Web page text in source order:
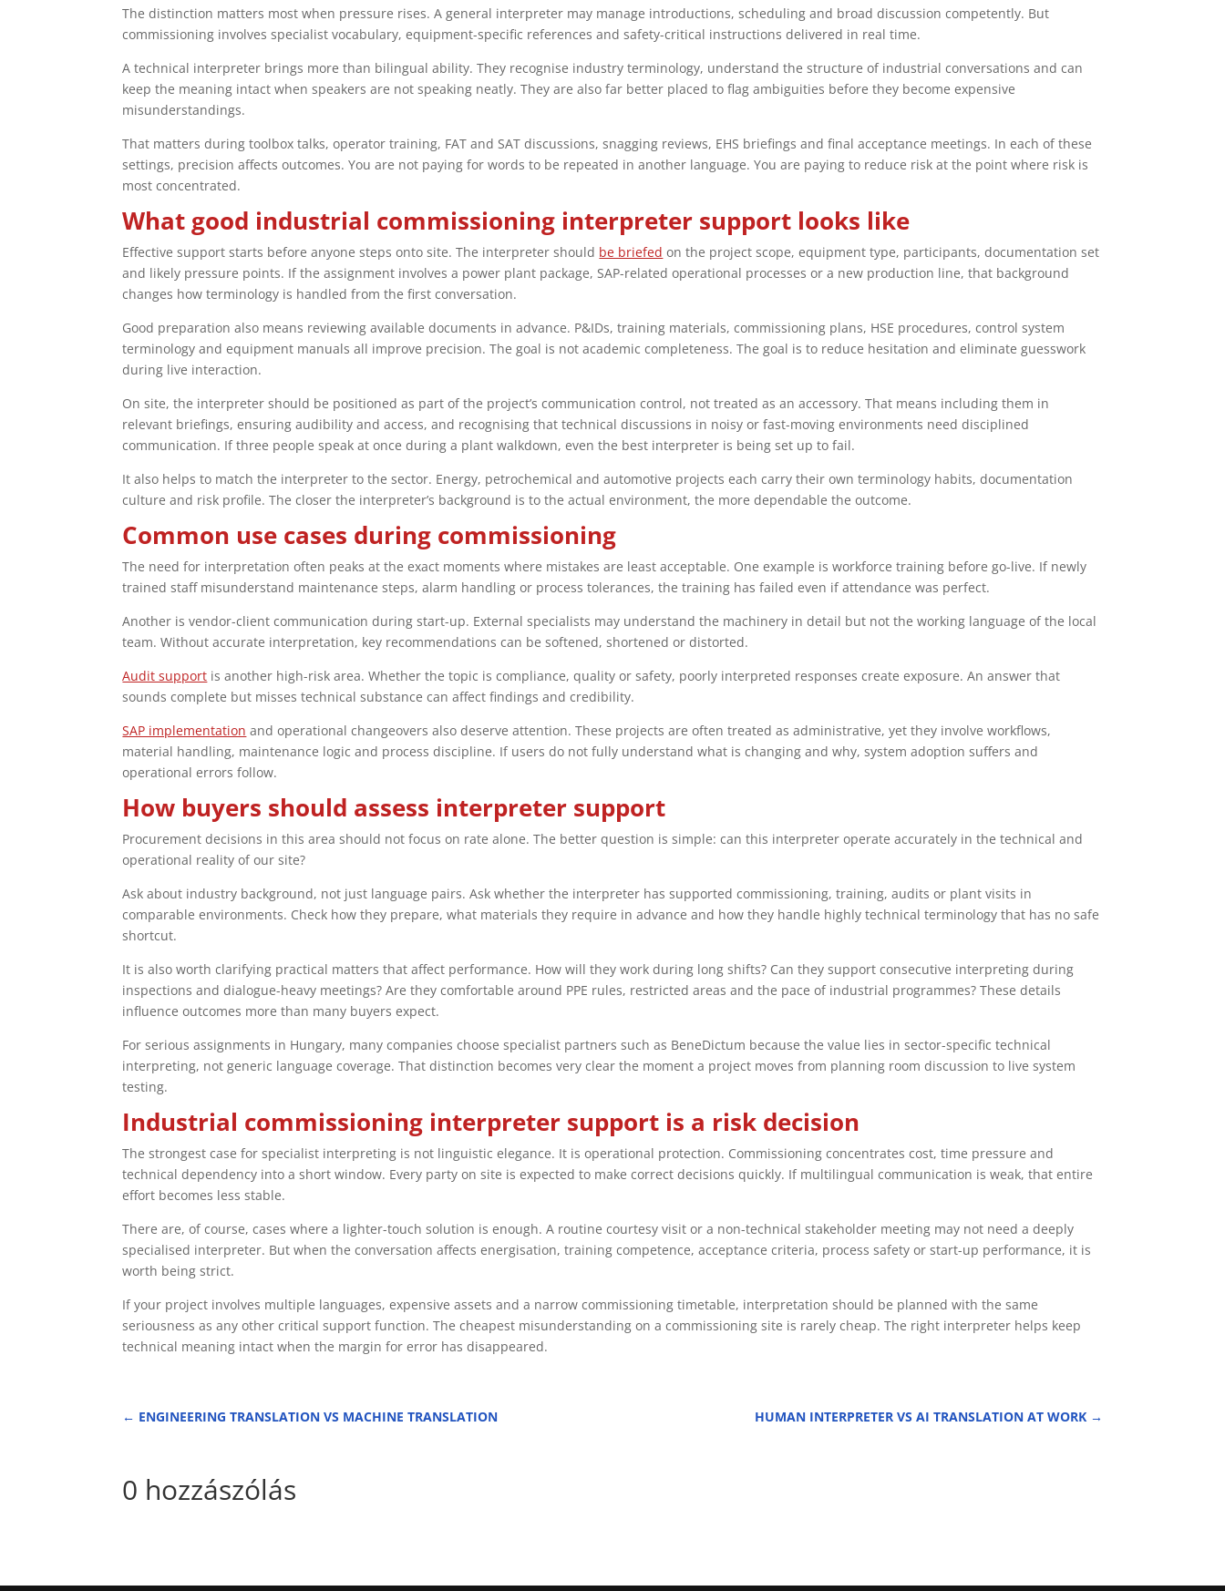
The distinction matters most when pressure rises. A general interpreter may manage introductions, scheduling and broad discussion competently. But
commissioning involves specialist vocabulary, equipment-specific references and safety-critical instructions delivered in real time.
A technical interpreter brings more than bilingual ability. They recognise industry terminology, understand the structure of industrial conversations and can
keep the meaning intact when speakers are not speaking neatly. They are also far better placed to flag ambiguities before they become expensive
misunderstandings.
That matters during toolbox talks, operator training, FAT and SAT discussions, snagging reviews, EHS briefings and final acceptance meetings. In each of these
settings, precision affects outcomes. You are not paying for words to be repeated in another language. You are paying to reduce risk at the point where risk is
most concentrated.
What good industrial commissioning interpreter support looks like
Effective support starts before anyone steps onto site. The interpreter should be briefed on the project scope, equipment type, participants, documentation set
and likely pressure points. If the assignment involves a power plant package, SAP-related operational processes or a new production line, that background
changes how terminology is handled from the first conversation.
Good preparation also means reviewing available documents in advance. P&IDs, training materials, commissioning plans, HSE procedures, control system
terminology and equipment manuals all improve precision. The goal is not academic completeness. The goal is to reduce hesitation and eliminate guesswork
during live interaction.
On site, the interpreter should be positioned as part of the project’s communication control, not treated as an accessory. That means including them in
relevant briefings, ensuring audibility and access, and recognising that technical discussions in noisy or fast-moving environments need disciplined
communication. If three people speak at once during a plant walkdown, even the best interpreter is being set up to fail.
It also helps to match the interpreter to the sector. Energy, petrochemical and automotive projects each carry their own terminology habits, documentation
culture and risk profile. The closer the interpreter’s background is to the actual environment, the more dependable the outcome.
Common use cases during commissioning
The need for interpretation often peaks at the exact moments where mistakes are least acceptable. One example is workforce training before go-live. If newly
trained staff misunderstand maintenance steps, alarm handling or process tolerances, the training has failed even if attendance was perfect.
Another is vendor-client communication during start-up. External specialists may understand the machinery in detail but not the working language of the local
team. Without accurate interpretation, key recommendations can be softened, shortened or distorted.
Audit support is another high-risk area. Whether the topic is compliance, quality or safety, poorly interpreted responses create exposure. An answer that
sounds complete but misses technical substance can affect findings and credibility.
SAP implementation and operational changeovers also deserve attention. These projects are often treated as administrative, yet they involve workflows,
material handling, maintenance logic and process discipline. If users do not fully understand what is changing and why, system adoption suffers and
operational errors follow.
How buyers should assess interpreter support
Procurement decisions in this area should not focus on rate alone. The better question is simple: can this interpreter operate accurately in the technical and
operational reality of our site?
Ask about industry background, not just language pairs. Ask whether the interpreter has supported commissioning, training, audits or plant visits in
comparable environments. Check how they prepare, what materials they require in advance and how they handle highly technical terminology that has no safe
shortcut.
It is also worth clarifying practical matters that affect performance. How will they work during long shifts? Can they support consecutive interpreting during
inspections and dialogue-heavy meetings? Are they comfortable around PPE rules, restricted areas and the pace of industrial programmes? These details
influence outcomes more than many buyers expect.
For serious assignments in Hungary, many companies choose specialist partners such as BeneDictum because the value lies in sector-specific technical
interpreting, not generic language coverage. That distinction becomes very clear the moment a project moves from planning room discussion to live system
testing.
Industrial commissioning interpreter support is a risk decision
The strongest case for specialist interpreting is not linguistic elegance. It is operational protection. Commissioning concentrates cost, time pressure and
technical dependency into a short window. Every party on site is expected to make correct decisions quickly. If multilingual communication is weak, that entire
effort becomes less stable.
There are, of course, cases where a lighter-touch solution is enough. A routine courtesy visit or a non-technical stakeholder meeting may not need a deeply
specialised interpreter. But when the conversation affects energisation, training competence, acceptance criteria, process safety or start-up performance, it is
worth being strict.
If your project involves multiple languages, expensive assets and a narrow commissioning timetable, interpretation should be planned with the same
seriousness as any other critical support function. The cheapest misunderstanding on a commissioning site is rarely cheap. The right interpreter helps keep
technical meaning intact when the margin for error has disappeared.
← ENGINEERING TRANSLATION VS MACHINE TRANSLATION HUMAN INTERPRETER VS AI TRANSLATION AT WORK→
0 hozzászólás